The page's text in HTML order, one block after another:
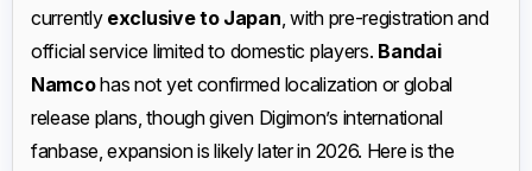
currently exclusive to Japan, with pre-registration and
official service limited to domestic players. Bandai
Namcohas not yet confirmed localization or global
release plans, though given Digimon’s international
fanbase, expansion is likely later in 2026. Here is the